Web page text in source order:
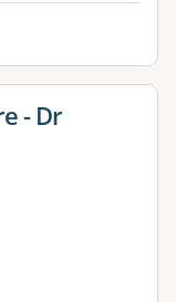
- Dr